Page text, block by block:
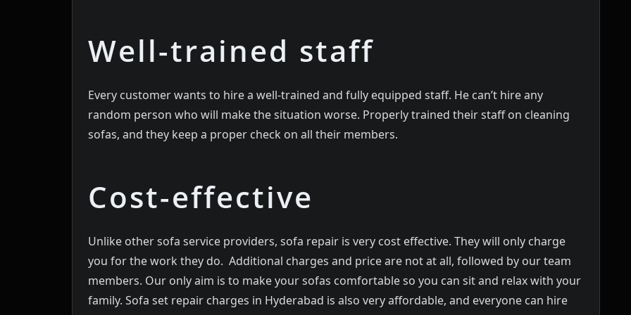
Well-trained staff
Every customer wants to hire a well-trained and fully equipped staff. He can’t hire any
random person who will make the situation worse. Properly trained their staff on cleaning
sofas, and they keep a proper check on all their members.
Cost-effective
Unlike other sofa service providers, sofa repair is very cost effective. They will only charge
you for the work they do. Additional charges and price are not at all, followed by our team
members. Our only aim is to make your sofas comfortable so you can sit and relax with your
family. Sofa set repair charges in Hyderabad is also very affordable, and everyone can hire